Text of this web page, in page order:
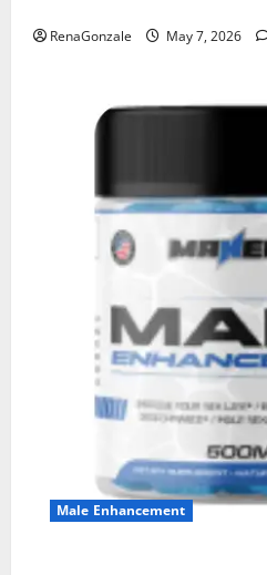
RenaGonzale May 7, 2026
Male Enhancement